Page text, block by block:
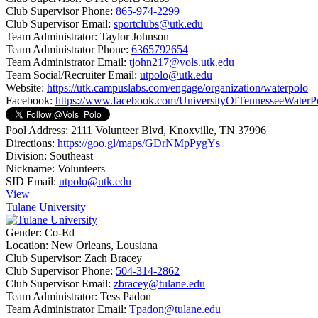
Club Supervisor Phone: 865-974-2299
Club Supervisor Email: sportclubs@utk.edu
Team Administrator: Taylor Johnson
Team Administrator Phone: 6365792654
Team Administrator Email: tjohn217@vols.utk.edu
Team Social/Recruiter Email: utpolo@utk.edu
Website: https://utk.campuslabs.com/engage/organization/waterpolo
Facebook: https://www.facebook.com/
Pool Address: 2111 Volunteer Blvd, Knoxville, TN 37996
Directions: https://goo.gl/maps/GDrNMpPygYs
Division: Southeast
Nickname: Volunteers
SID Email: utpolo@utk.edu
View
Tulane University
Gender: Co-Ed
Location: New Orleans, Lousiana
Club Supervisor: Zach Bracey
Club Supervisor Phone: 504-314-2862
Club Supervisor Email: zbracey@tulane.edu
Team Administrator: Tess Padon
Team Administrator Email: Tpadon@tulane.edu